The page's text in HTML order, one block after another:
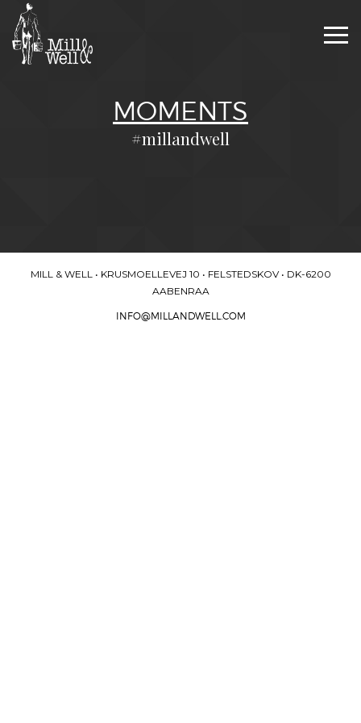
MOMENTS
#millandwell
MILL & WELL • KRUSMOELLEVEJ 10 • FELSTEDSKOV • DK-6200
AABENRAA
INFO@MILLANDWELL.COM